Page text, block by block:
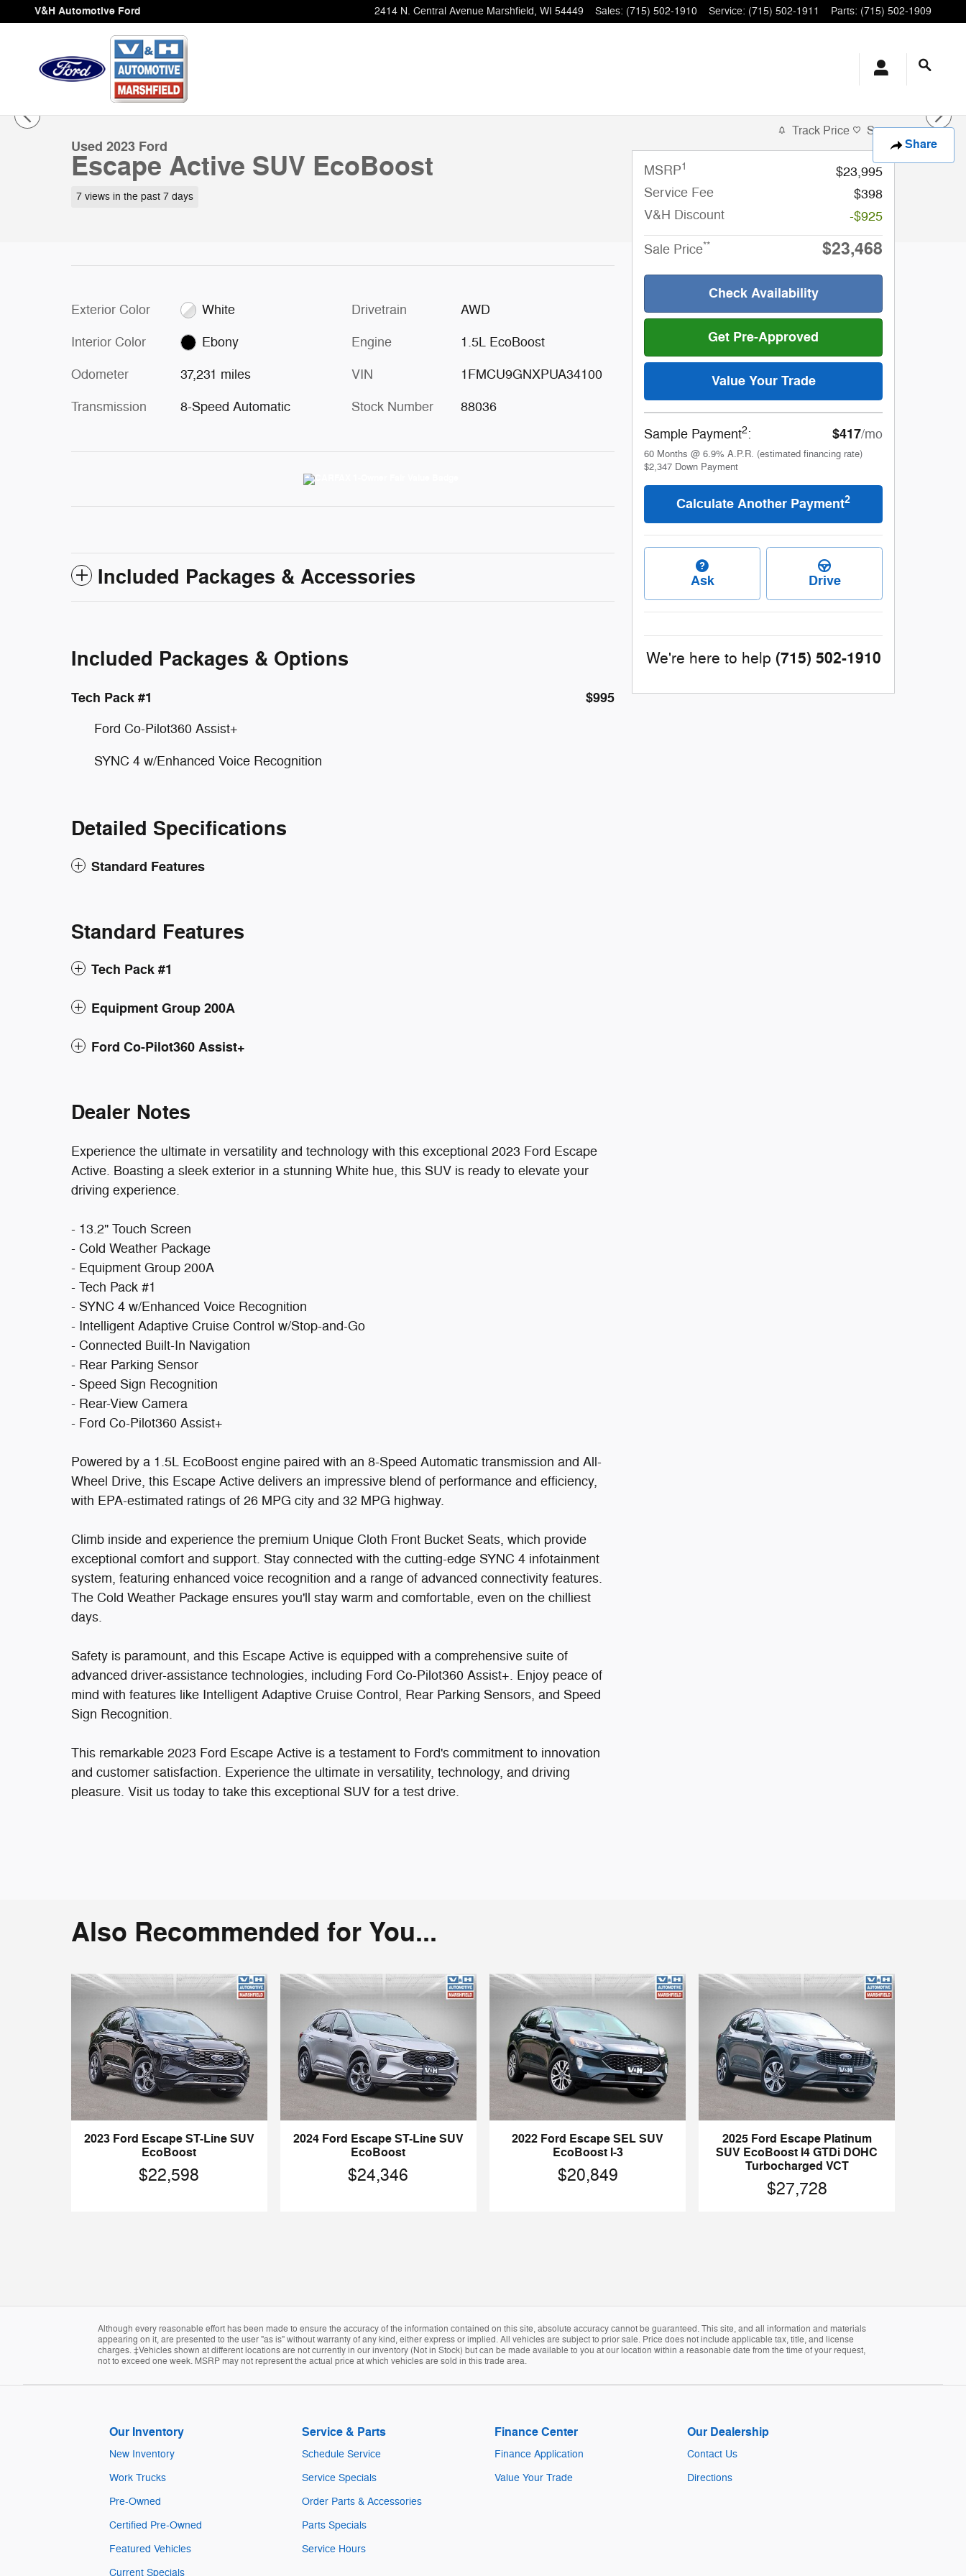
Skip to main content
V&H Automotive Ford 2414 N. Central Avenue Marshfield, WI 54449 Sales: (715) 502-1910 Service: (715) 502-1911 Parts: (715) 502-1909
Share
Used 2023 Ford Escape Active SUV Photo 1 of 27
Video
Used 2023 Ford
Escape Active SUV EcoBoost
7 views in the past 7 days
Exterior Color White
Interior Color Ebony
Odometer 37,231 miles
Transmission 8-Speed Automatic
Drivetrain AWD
Engine 1.5L EcoBoost
VIN 1FMCU9GNXPUA34100
Stock Number 88036
Included Packages & Accessories
Included Packages & Options
Tech Pack #1 $995
Ford Co-Pilot360 Assist+
SYNC 4 w/Enhanced Voice Recognition
Detailed Specifications
Standard Features
Standard Features
Tech Pack #1
Equipment Group 200A
Ford Co-Pilot360 Assist+
Dealer Notes
Experience the ultimate in versatility and technology with this exceptional 2023 Ford Escape
Active. Boasting a sleek exterior in a stunning White hue, this SUV is ready to elevate your
driving experience.
- 13.2" Touch Screen
- Cold Weather Package
- Equipment Group 200A
- Tech Pack #1
- SYNC 4 w/Enhanced Voice Recognition
- Intelligent Adaptive Cruise Control w/Stop-and-Go
- Connected Built-In Navigation
- Rear Parking Sensor
- Speed Sign Recognition
- Rear-View Camera
- Ford Co-Pilot360 Assist+
Powered by a 1.5L EcoBoost engine paired with an 8-Speed Automatic transmission and All-
Wheel Drive, this Escape Active delivers an impressive blend of performance and efficiency,
with EPA-estimated ratings of 26 MPG city and 32 MPG highway.
Climb inside and experience the premium Unique Cloth Front Bucket Seats, which provide
exceptional comfort and support. Stay connected with the cutting-edge SYNC 4 infotainment
system, featuring enhanced voice recognition and a range of advanced connectivity features.
The Cold Weather Package ensures you'll stay warm and comfortable, even on the chilliest
days.
Safety is paramount, and this Escape Active is equipped with a comprehensive suite of
advanced driver-assistance technologies, including Ford Co-Pilot360 Assist+. Enjoy peace of
mind with features like Intelligent Adaptive Cruise Control, Rear Parking Sensors, and Speed
Sign Recognition.
This remarkable 2023 Ford Escape Active is a testament to Ford's commitment to innovation
and customer satisfaction. Experience the ultimate in versatility, technology, and driving
pleasure. Visit us today to take this exceptional SUV for a test drive.
Track Price Save
MSRP1
$23,995
Service Fee
$398
V&H Discount
-$925
Sale Price** $23,468
Check Availability
Get Pre-Approved
Value Your Trade
Sample Payment2: $417/mo
60 Months @ 6.9% A.P.R. (estimated financing rate)
$2,347 Down Payment
Calculate Another Payment2
Ask Drive
We're here to help (715) 502-1910
Also Recommended for You...
2023 Ford Escape ST-Line SUV
EcoBoost
$22,598
2024 Ford Escape ST-Line SUV
EcoBoost
$24,346
2022 Ford Escape SEL SUV
EcoBoost I-3
$20,849
2025 Ford Escape Platinum
SUV EcoBoost I4 GTDi DOHC
Turbocharged VCT
$27,728
Although every reasonable effort has been made to ensure the accuracy of the information contained on this site, absolute accuracy cannot be guaranteed. This site, and all information and materials
appearing on it, are presented to the user "as is" without warranty of any kind, either express or implied. All vehicles are subject to prior sale. Price does not include applicable tax, title, and license
charges. ‡Vehicles shown at different locations are not currently in our inventory (Not in Stock) but can be made available to you at our location within a reasonable date from the time of your request,
not to exceed one week. MSRP may not represent the actual price at which vehicles are sold in this trade area.
Our Inventory
New Inventory
Work Trucks
Pre-Owned
Certified Pre-Owned
Featured Vehicles
Current Specials
Service & Parts
Schedule Service
Service Specials
Order Parts & Accessories
Parts Specials
Service Hours
Finance Center
Finance Application
Value Your Trade
Our Dealership
Contact Us
Directions